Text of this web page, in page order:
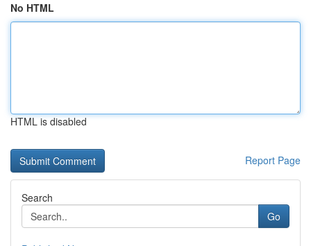
No HTML
HTML is disabled
Report Page
Search
Go